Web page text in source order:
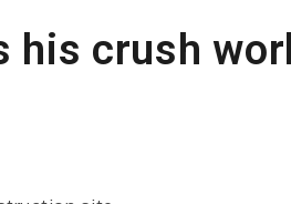
his crush